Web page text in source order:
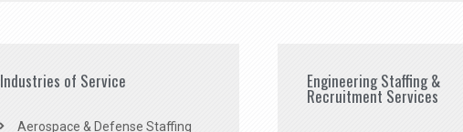
Industries of Service
Aerospace & Defense Staffing
Engineering Staffing &
Recruitment Services